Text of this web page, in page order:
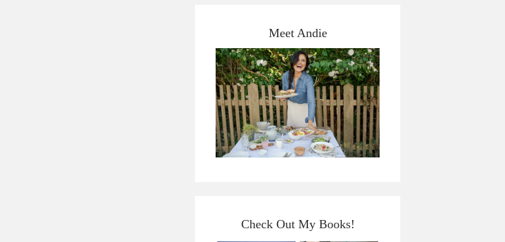
Meet Andie
Check Out My Books!